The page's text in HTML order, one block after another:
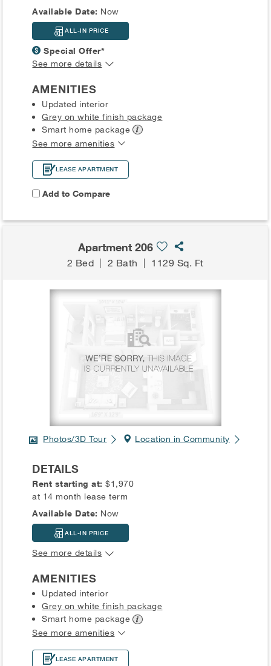
Available Date: Now
ALL-IN PRICE
Special Offer*
See more details
AMENITIES
Updated interior
Grey on white finish package
Smart home package
See more amenities
LEASE APARTMENT
Add to Compare
Apartment 206
2 Bed | 2 Bath | 1129 Sq. Ft
Photos/3D Tour Location in Community
DETAILS
Rent starting at:$1,970
at 14 month lease term
Available Date: Now
ALL-IN PRICE
See more details
AMENITIES
Updated interior
Grey on white finish package
Smart home package
See more amenities
LEASE APARTMENT